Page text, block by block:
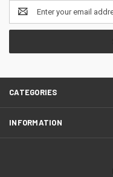
Email
Address
CATEGORIES
INFORMATION